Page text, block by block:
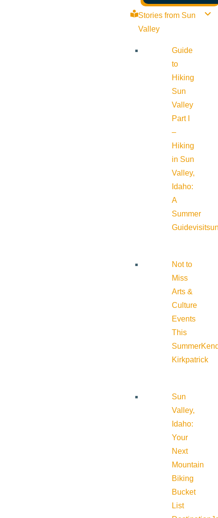
Stories from Sun
Valley
Guide
to
Hiking
Sun
Valley
Part I
–
Hiking
in Sun
Valley,
Idaho:
A
Summer
Guide
Not to
Miss
Arts &
Culture
Events
This
Summer
Kirkpatrick
Sun
Valley,
Idaho:
Your
Next
Mountain
Biking
Bucket
List